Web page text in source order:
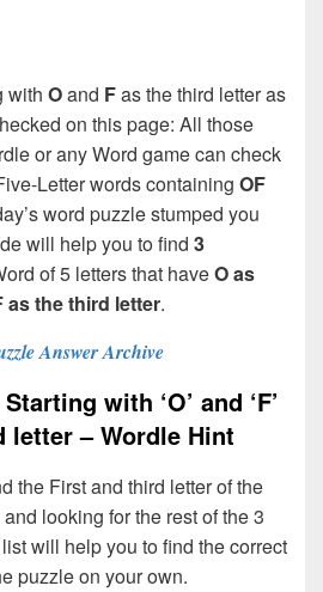
with Oand Fas the third letter as
on this page: All those
or any Word game can check
Letter words containing OF
word puzzle stumped you
will help you to find 3
of 5 letters that haveO as
as the third letter.
Answer Archive
with ‘O’ and ‘F’
letter – Wordle Hint
the First and third letter of the
looking for the rest of the 3
will help you to find the correct
puzzle on your own.